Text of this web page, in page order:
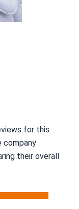
for this
company
their overall